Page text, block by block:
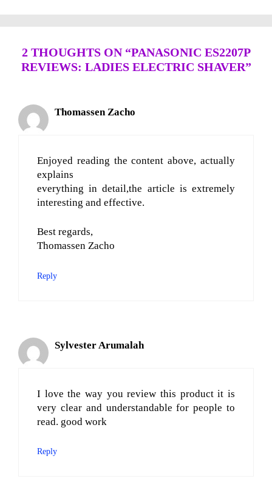
2 THOUGHTS ON “PANASONIC ES2207P
REVIEWS: LADIES ELECTRIC SHAVER”
Thomassen Zacho
Enjoyed reading the content above, actually
explains
everything in detail,the article is extremely
interesting and effective.
Best regards,
Thomassen Zacho
Reply
Sylvester Arumalah
I love the way you review this product it is
very clear and understandable for people to
read. good work
Reply